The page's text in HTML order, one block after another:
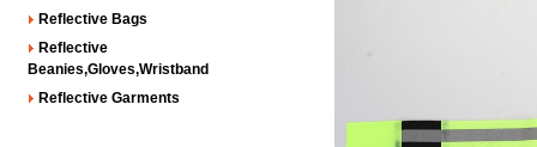
Reflective Bags
Reflective
Beanies,Gloves,Wristband
Reflective Garments